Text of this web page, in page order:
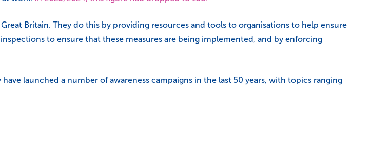
Britain. They do this by providing resources and tools to organisations to help ensure
to ensure that these measures are being implemented, and by enforcing
launched a number of awareness campaigns in the last 50 years, with topics ranging